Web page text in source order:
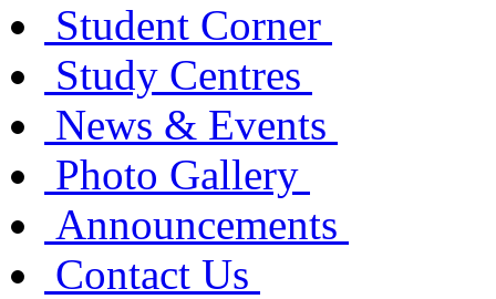
Student Corner
Study Centres
News & Events
Photo Gallery
Announcements
Contact Us